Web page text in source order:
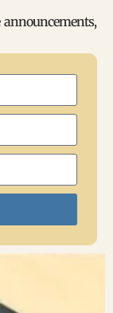
announcements,